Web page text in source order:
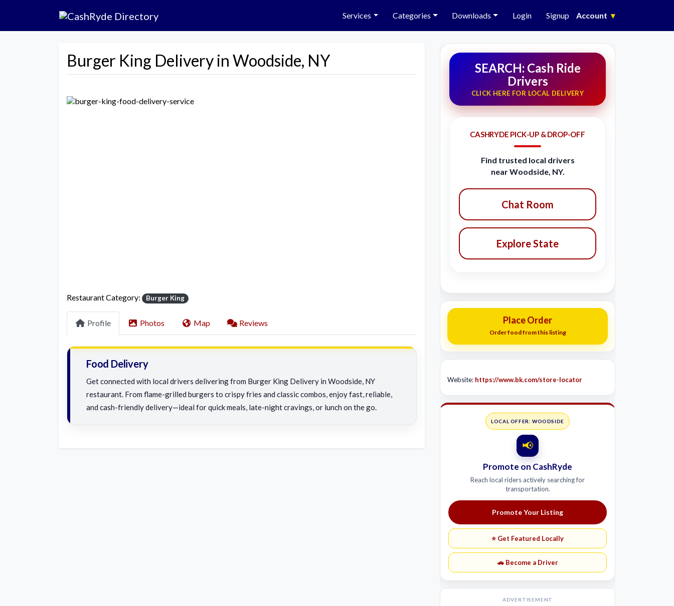
Services Categories Downloads Login Signup Account ▾
Burger King Delivery in Woodside, NY
Restaurant Category: Burger King
Profile Photos Map Reviews
Food Delivery
Get connected with local drivers delivering from Burger King Delivery in Woodside, NY
restaurant. From flame-grilled burgers to crispy fries and classic combos, enjoy fast, reliable,
and cash-friendly delivery—ideal for quick meals, late-night cravings, or lunch on the go.
SEARCH: Cash Ride
Drivers
CLICK HERE FOR LOCAL DELIVERY
CASHRYDE PICK-UP & DROP-OFF
Find trusted local drivers
near Woodside, NY.
Chat Room
Explore State
Place Order
Order food from this listing
Website: https://www.bk.com/store-locator
LOCAL OFFER: WOODSIDE
📢
Promote on CashRyde
Reach local riders actively searching for
transportation.
Promote Your Listing
⭐ Get Featured Locally
🚗 Become a Driver
ADVERTISEMENT